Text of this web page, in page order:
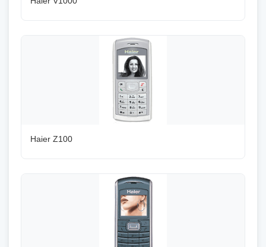
Haier Z100